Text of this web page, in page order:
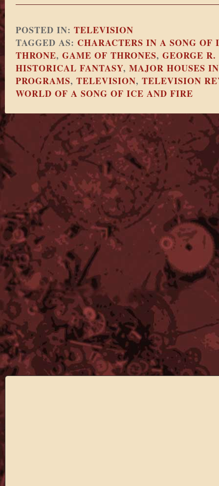
POSTED IN: TELEVISION
TAGGED AS: CHARACTERS IN A SONG OF
THRONE, GAME OF THRONES, GEORGE
HISTORICAL FANTASY, MAJOR HOUSES
PROGRAMS, TELEVISION, TELEVISION
WORLD OF A SONG OF ICE AND FIRE